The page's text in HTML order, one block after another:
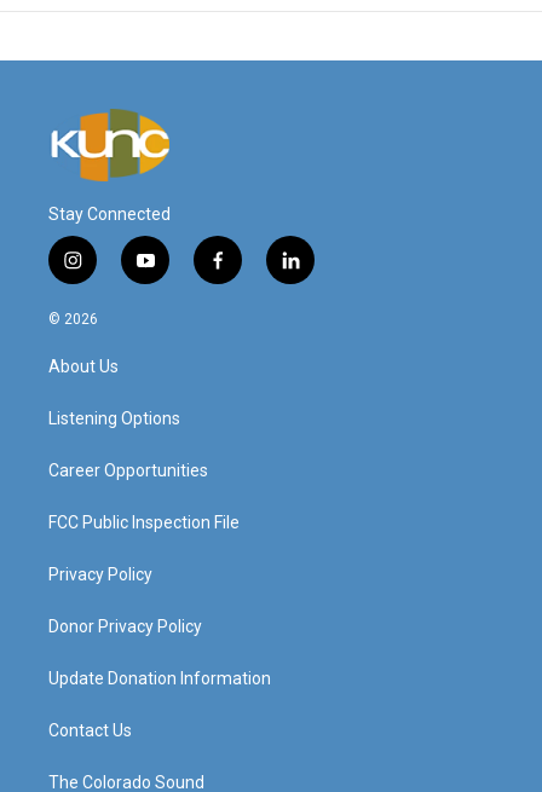
Stay Connected
i
n
s
a
g
a
y
o
f
a
l
i
© 2026
About Us
Listening Options
Career Opportunities
FCC Public Inspection File
Privacy Policy
Donor Privacy Policy
Update Donation Information
Contact Us
The Colorado Sound